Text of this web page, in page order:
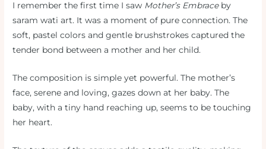
I remember the first time I saw Mother’s Embraceby
saram wati art. It was a moment of pure connection. The
soft, pastel colors and gentle brushstrokes captured the
tender bond between a mother and her child.
The composition is simple yet powerful. The mother’s
face, serene and loving, gazes down at her baby. The
baby, with a tiny hand reaching up, seems to be touching
her heart.